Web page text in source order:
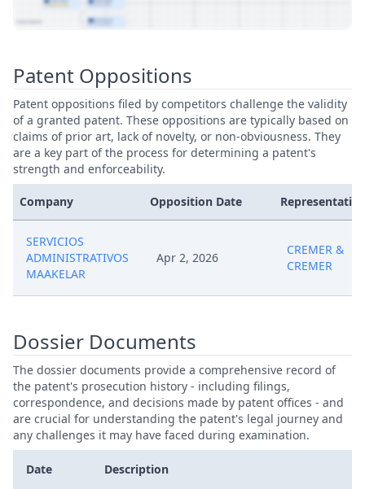
Patent Oppositions
Patent oppositions filed by competitors challenge the validity
of a granted patent. These oppositions are typically based on
claims of prior art, lack of novelty, or non-obviousness. They
are a key part of the process for determining a patent's
strength and enforceability.
Company Opposition Date Representative
SERVICIOS
ADMINISTRATIVOS
MAAKELAR
Apr 2, 2026
CREMER &
CREMER
Dossier Documents
The dossier documents provide a comprehensive record of
the patent's prosecution history - including filings,
correspondence, and decisions made by patent offices - and
are crucial for understanding the patent's legal journey and
any challenges it may have faced during examination.
Date Description